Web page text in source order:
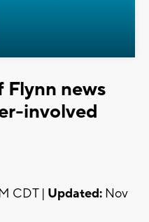
Flynn news
involved
CDT | Updated: Nov